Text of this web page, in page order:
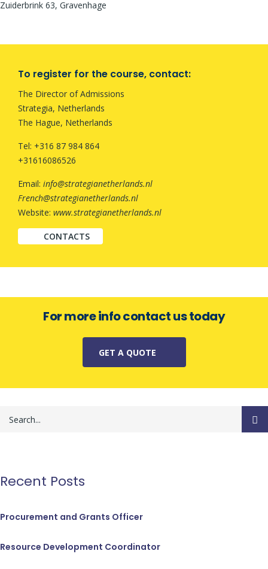
Zuiderbrink 63, Gravenhage
To register for the course, contact:
The Director of Admissions
Strategia, Netherlands
The Hague, Netherlands
Tel: +316 87 984 864
+31616086526
Email: info@strategianetherlands.nl
French@strategianetherlands.nl
Website: www.strategianetherlands.nl
CONTACTS
For more info contact us today
GET A QUOTE
Recent Posts
Procurement and Grants Officer
Resource Development Coordinator